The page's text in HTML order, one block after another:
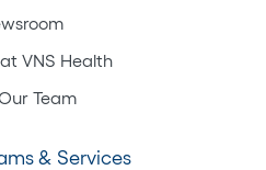
VNS Health
Team
& Services